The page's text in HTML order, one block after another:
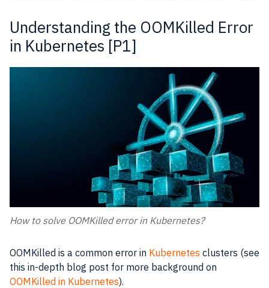
Understanding the OOMKilled Error
in Kubernetes [P1]
How to solve OOMKilled error in Kubernetes?
OOMKilled is a common error in Kubernetes clusters (see
this in-depth blog post for more background on
OOMKilled in Kubernetes).